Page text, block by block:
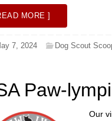
MORE ]
7, 2024 Dog Scout
Paw-
Our